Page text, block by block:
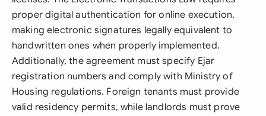
proper digital authentication for online execution,
making electronic signatures legally equivalent to
handwritten ones when properly implemented.
Additionally, the agreement must specify Ejar
registration numbers and comply with Ministry of
Housing regulations. Foreign tenants must provide
valid residency permits, while landlords must prove